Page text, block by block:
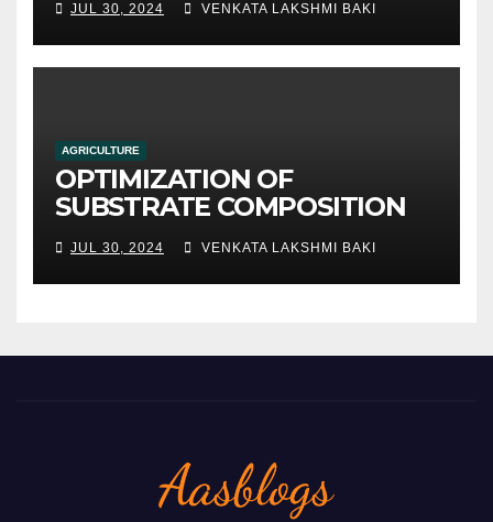
JUL 30, 2024 VENKATA LAKSHMI BAKI
AGRICULTURE
OPTIMIZATION OF
SUBSTRATE COMPOSITION
AND FORMULATION FOR
IMPROVED YIELDS AND
QUALITY
JUL 30, 2024 VENKATA LAKSHMI BAKI